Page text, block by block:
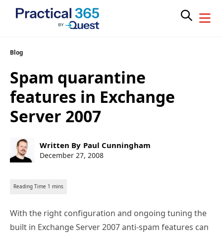
Skip
content
Blog
Spam quarantine
features in Exchange
Server 2007
Post
author:
Written By Paul Cunningham
Post
December 27, 2008
With the right configuration and ongoing tuning the
built in Exchange Server 2007 anti-spam features can